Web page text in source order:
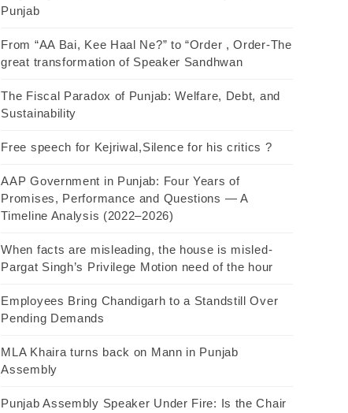
Punjab
From “AA Bai, Kee Haal Ne?” to “Order , Order-The
great transformation of Speaker Sandhwan
The Fiscal Paradox of Punjab: Welfare, Debt, and
Sustainability
Free speech for Kejriwal,Silence for his critics ?
AAP Government in Punjab: Four Years of
Promises, Performance and Questions — A
Timeline Analysis (2022–2026)
When facts are misleading, the house is misled-
Pargat Singh’s Privilege Motion need of the hour
Employees Bring Chandigarh to a Standstill Over
Pending Demands
MLA Khaira turns back on Mann in Punjab
Assembly
Punjab Assembly Speaker Under Fire: Is the Chair